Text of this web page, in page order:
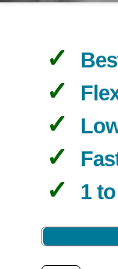
1